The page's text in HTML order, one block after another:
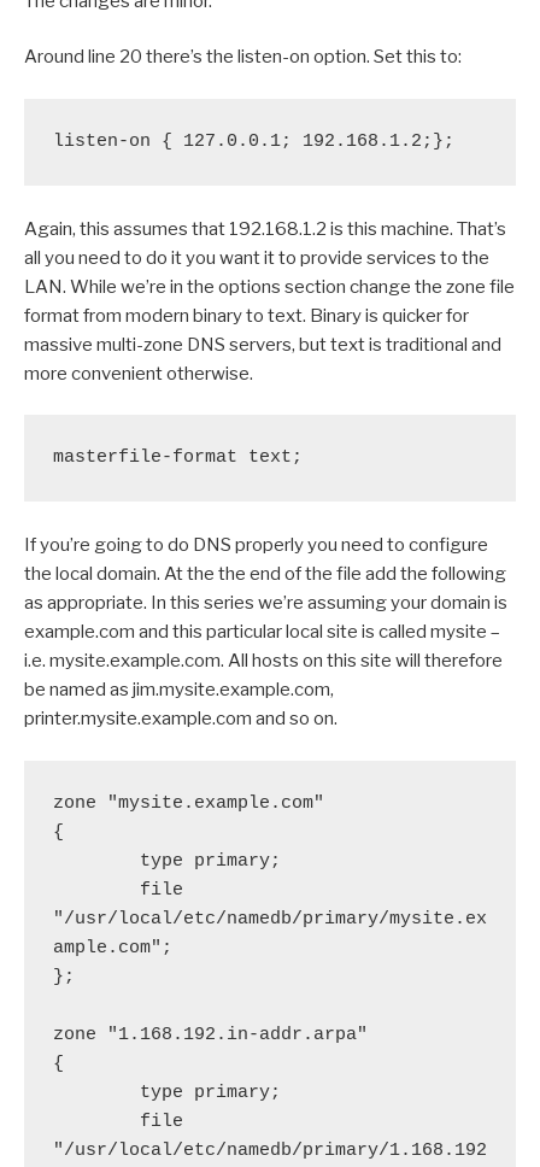
Around line 20 there’s the listen-on option. Set this to:
listen-on { 127.0.0.1; 192.168.1.2;};
Again, this assumes that 192.168.1.2 is this machine. That’s
all you need to do it you want it to provide services to the
LAN. While we’re in the options section change the zone file
format from modern binary to text. Binary is quicker for
massive multi-zone DNS servers, but text is traditional and
more convenient otherwise.
masterfile-format text;
If you’re going to do DNS properly you need to configure
the local domain. At the the end of the file add the following
as appropriate. In this series we’re assuming your domain is
example.com and this particular local site is called mysite –
i.e. mysite.example.com. All hosts on this site will therefore
be named as jim.mysite.example.com,
printer.mysite.example.com and so on.
zone "mysite.example.com"
{
"/usr/local/etc/namedb/primary/mysite.ex
ample.com";
};
zone "1.168.192.in-addr.arpa"
{
"/usr/local/etc/namedb/primary/1.168.192